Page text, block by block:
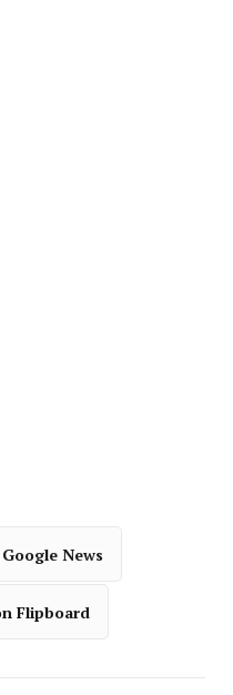
News
Flipboard